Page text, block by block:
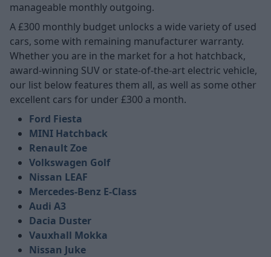
manageable monthly outgoing.
A £300 monthly budget unlocks a wide variety of used
cars, some with remaining manufacturer warranty.
Whether you are in the market for a hot hatchback,
award-winning SUV or state-of-the-art electric vehicle,
our list below features them all, as well as some other
excellent cars for under £300 a month.
Ford Fiesta
MINI Hatchback
Renault Zoe
Volkswagen Golf
Nissan LEAF
Mercedes-Benz E-Class
Audi A3
Dacia Duster
Vauxhall Mokka
Nissan Juke